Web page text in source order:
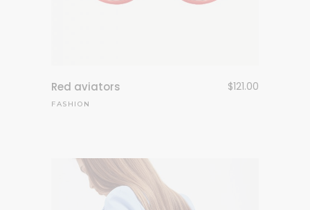
Red aviators $121.00
FASHION